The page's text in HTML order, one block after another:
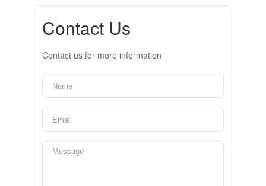
Contact Us
Contact us for more information